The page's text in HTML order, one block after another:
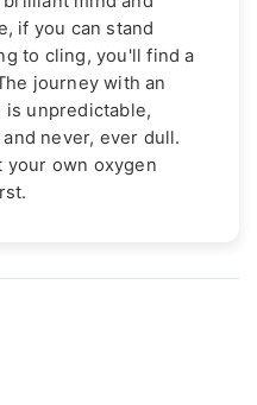
if you can stand
to cling, you'll find a
journey with an
is unpredictable,
never, ever dull.
your own oxygen